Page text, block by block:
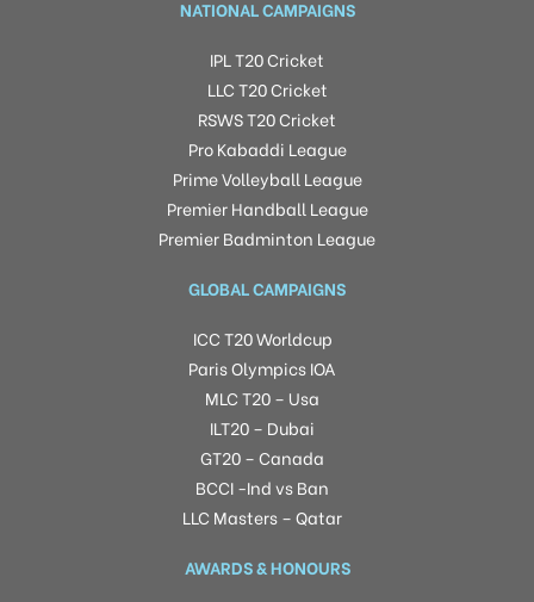
NATIONAL CAMPAIGNS
IPL T20 Cricket
LLC T20 Cricket
RSWS T20 Cricket
Pro Kabaddi League
Prime Volleyball League
Premier Handball League
Premier Badminton League
GLOBAL CAMPAIGNS
ICC T20 Worldcup
Paris Olympics IOA
MLC T20 – Usa
ILT20 – Dubai
GT20 – Canada
BCCI -Ind vs Ban
LLC Masters – Qatar
AWARDS & HONOURS